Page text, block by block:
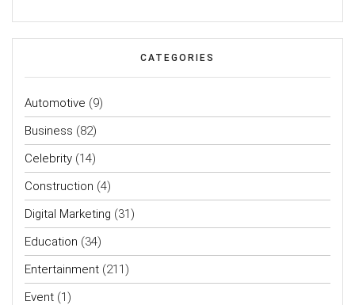
CATEGORIES
Automotive (9)
Business (82)
Celebrity (14)
Construction (4)
Digital Marketing (31)
Education (34)
Entertainment (211)
Event (1)